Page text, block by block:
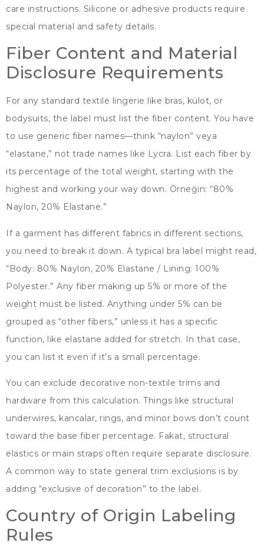
care instructions. Silicone or adhesive products require
special material and safety details.
Fiber Content and Material
Disclosure Requirements
For any standard textile lingerie like bras, külot, or
bodysuits, the label must list the fiber content. You have
to use generic fiber names—think “naylon” veya
“elastane,” not trade names like Lycra. List each fiber by
its percentage of the total weight, starting with the
highest and working your way down. Örneğin: “80%
Naylon, 20% Elastane.”
If a garment has different fabrics in different sections,
you need to break it down. A typical bra label might read,
“Body: 80% Naylon, 20% Elastane / Lining: 100%
Polyester.” Any fiber making up 5% or more of the
weight must be listed. Anything under 5% can be
grouped as “other fibers,” unless it has a specific
function, like elastane added for stretch. In that case,
you can list it even if it’s a small percentage.
You can exclude decorative non-textile trims and
hardware from this calculation. Things like structural
underwires, kancalar, rings, and minor bows don’t count
toward the base fiber percentage. Fakat, structural
elastics or main straps often require separate disclosure.
A common way to state general trim exclusions is by
adding “exclusive of decoration” to the label.
Country of Origin Labeling
Rules